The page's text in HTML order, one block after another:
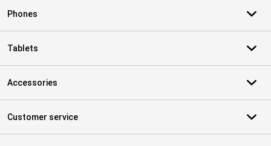
Phones
Tablets
Accessories
Customer service